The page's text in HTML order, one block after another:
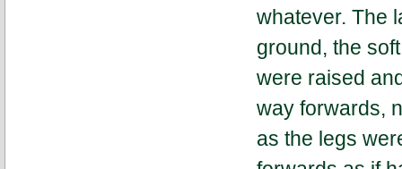
whatever. The
ground, the
were raised
way forwards,
as the legs